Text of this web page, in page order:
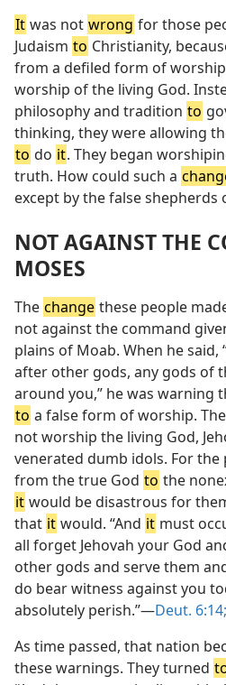
It was not wrong for those
Judaism to Christianity,
from a defiled form of worship
worship of the living God.
philosophy and tradition to
thinking, they were allowing
to do it. They began
truth. How could such a
except by the false shepherds
NOT AGAINST THE
MOSES
The change these people
not against the command
plains of Moab. When he said,
after other gods, any gods of
around you,” he was warning
to a false form of worship.
not worship the living God,
venerated dumb idols. For the
from the true God to the
it would be disastrous for
that it would. “And it must
all forget Jehovah your God
other gods and serve them
do bear witness against you
absolutely perish.”—Deut. 6:14;
As time passed, that nation
these warnings. They turned